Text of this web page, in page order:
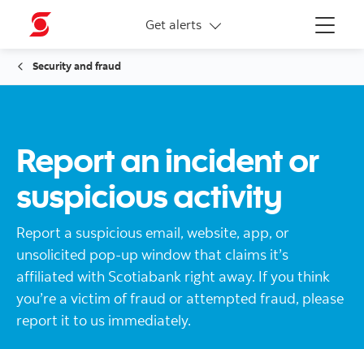
Menu
Get alerts
More links
Security and fraud
Report an incident or
suspicious activity
Report a suspicious email, website, app, or
unsolicited pop-up window that claims it’s
affiliated with Scotiabank right away. If you think
you’re a victim of fraud or attempted fraud, please
report it to us immediately.